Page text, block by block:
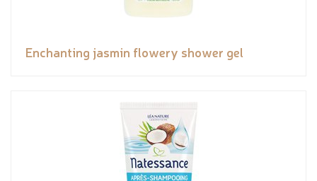
Enchanting jasmin flowery shower gel